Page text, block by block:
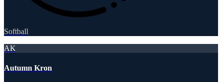
Softball
AK
Autumn Kron